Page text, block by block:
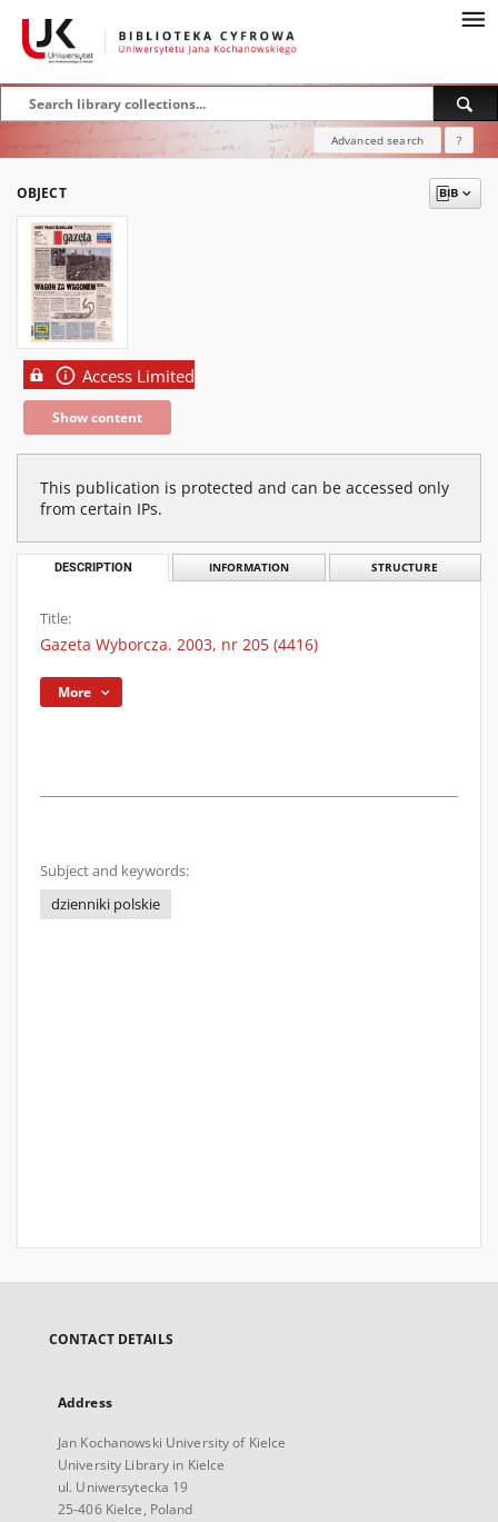
Advanced search ?
OBJECT
Access Limited
Show content
This publication is protected and can be accessed only
from certain IPs.
DESCRIPTION INFORMATION STRUCTURE
Title:
Gazeta Wyborcza. 2003, nr 205 (4416)
More
Subject and keywords:
dzienniki polskie
CONTACT DETAILS
Address
Jan Kochanowski University of Kielce
University Library in Kielce
ul. Uniwersytecka 19
25-406 Kielce, Poland